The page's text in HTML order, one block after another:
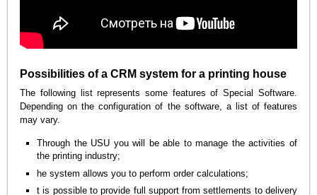
Possibilities of a CRM system for a printing house
The following list represents some features of Special Software.
Depending on the configuration of the software, a list of features
may vary.
Through the USU you will be able to manage the activities of
the printing industry;
he system allows you to perform order calculations;
t is possible to provide full support from settlements to delivery